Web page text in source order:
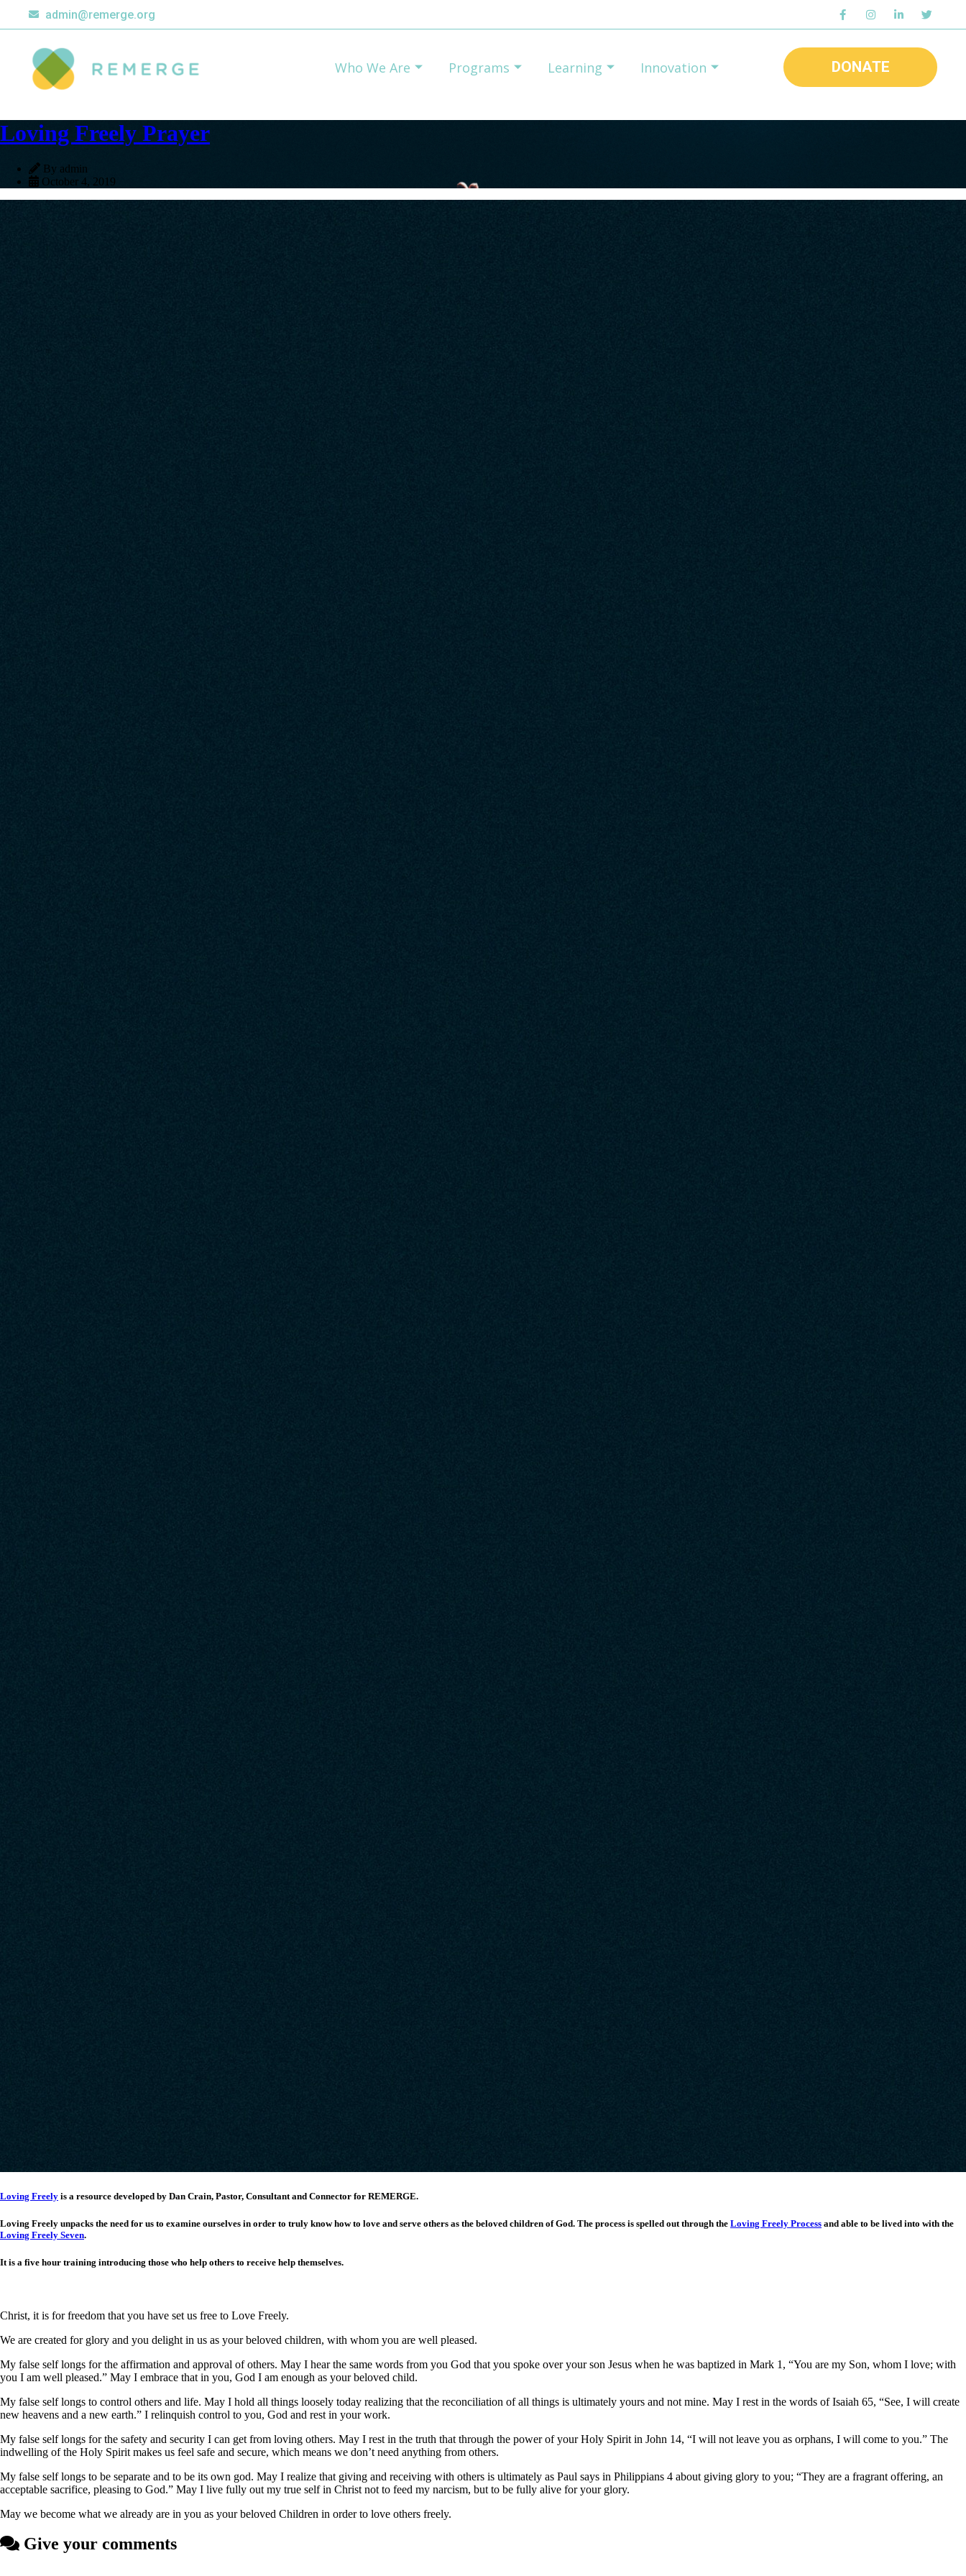
admin@remerge.org
Who We Are Programs Learning Innovation DONATE
Loving Freely Prayer
By admin
October 4, 2019
Loving Freely is a resource developed by Dan Crain, Pastor, Consultant and Connector for REMERGE.
Loving Freely unpacks the need for us to examine ourselves in order to truly know how to love and serve others as the beloved children of God. The process is spelled out through the Loving Freely Process and able to be lived into with the
Loving Freely Seven.
It is a five hour training introducing those who help others to receive help themselves.
Christ, it is for freedom that you have set us free to Love Freely.
We are created for glory and you delight in us as your beloved children, with whom you are well pleased.
My false self longs for the affirmation and approval of others. May I hear the same words from you God that you spoke over your son Jesus when he was baptized in Mark 1, “You are my Son, whom I love; with
you I am well pleased.” May I embrace that in you, God I am enough as your beloved child.
My false self longs to control others and life. May I hold all things loosely today realizing that the reconciliation of all things is ultimately yours and not mine. May I rest in the words of Isaiah 65, “See, I will create
new heavens and a new earth.” I relinquish control to you, God and rest in your work.
My false self longs for the safety and security I can get from loving others. May I rest in the truth that through the power of your Holy Spirit in John 14, “I will not leave you as orphans, I will come to you.” The
indwelling of the Holy Spirit makes us feel safe and secure, which means we don’t need anything from others.
My false self longs to be separate and to be its own god. May I realize that giving and receiving with others is ultimately as Paul says in Philippians 4 about giving glory to you; “They are a fragrant offering, an
acceptable sacrifice, pleasing to God.” May I live fully out my true self in Christ not to feed my narcism, but to be fully alive for your glory.
May we become what we already are in you as your beloved Children in order to love others freely.
Give your comments